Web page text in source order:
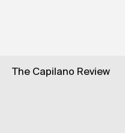
The Capilano Review